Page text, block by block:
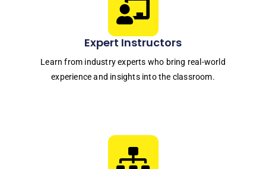
Expert Instructors
Learn from industry experts who bring real-world
experience and insights into the classroom.